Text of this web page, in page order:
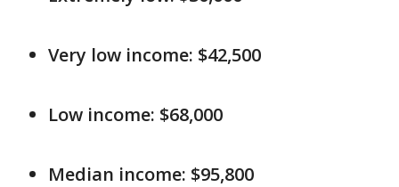
Very low income: $42,500
Low income: $68,000
Median income: $95,800